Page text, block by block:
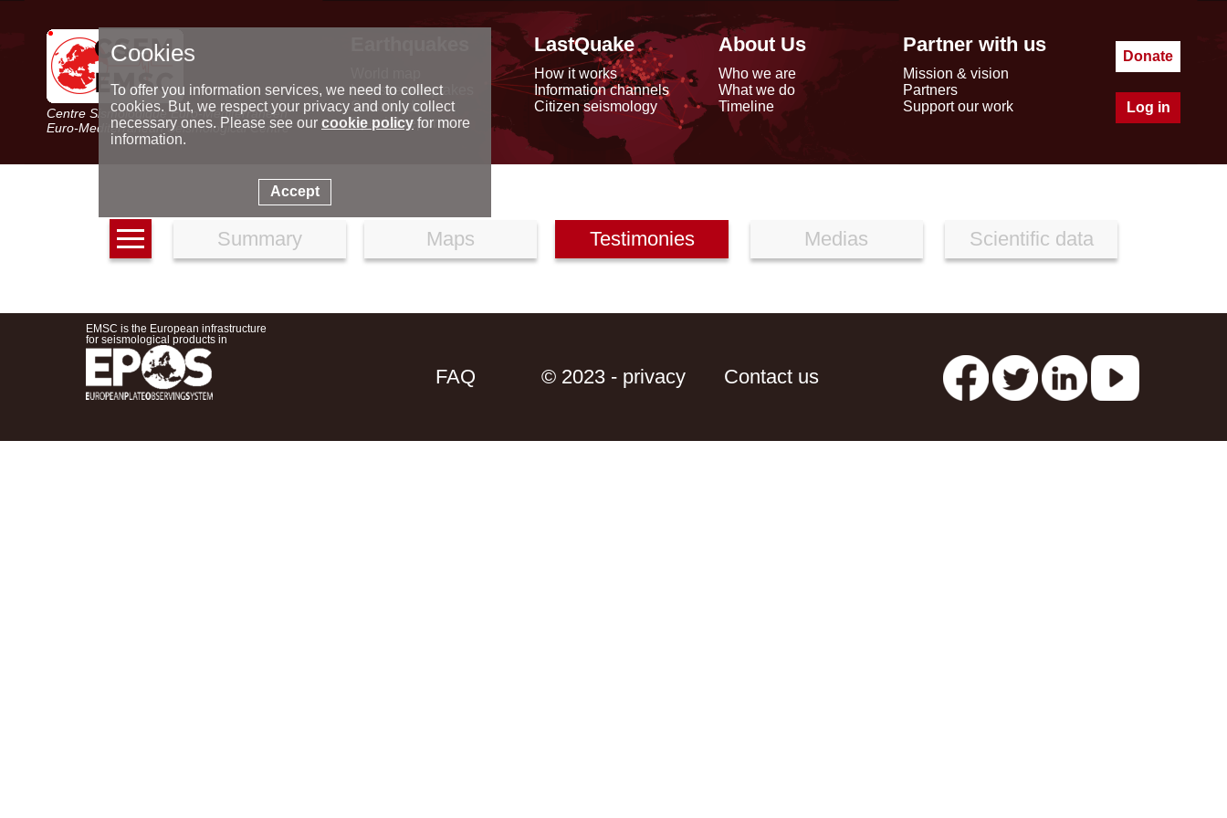
Centre Sismologique Euro-Méditerranéen
Euro-Mediterranean Seismological Centre
Latest earthquakes
Seismic data
Special reports
LastQuake
How it works
Information channels
Citizen seismology
About Us
Who we are
What we do
Timeline
Partner with us
Mission & vision
Partners
Support our work
Donate
Log in
Summary Maps Testimonies Medias Scientific data
EMSC is the European infrastructure
for seismological products in
FAQ © 2023 - privacy Contact us
Cookies
To offer you information services, we need to collect
cookies. But, we respect your privacy and only collect
necessary ones. Please see our cookie policyfor more
information.
Accept